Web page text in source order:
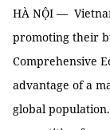
HÀ NỘI —
promoting their
Comprehensive
advantage of a
global